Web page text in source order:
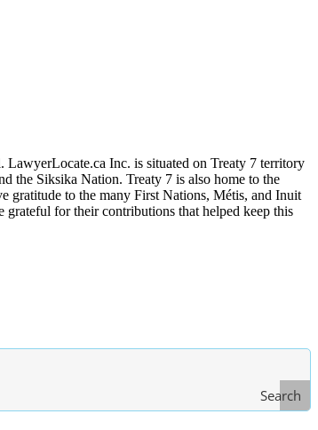
LawyerLocate.ca Inc. is situated on Treaty 7 territory
the Siksika Nation. Treaty 7 is also home to the
gratitude to the many First Nations, Métis, and Inuit
grateful for their contributions that helped keep this
Search